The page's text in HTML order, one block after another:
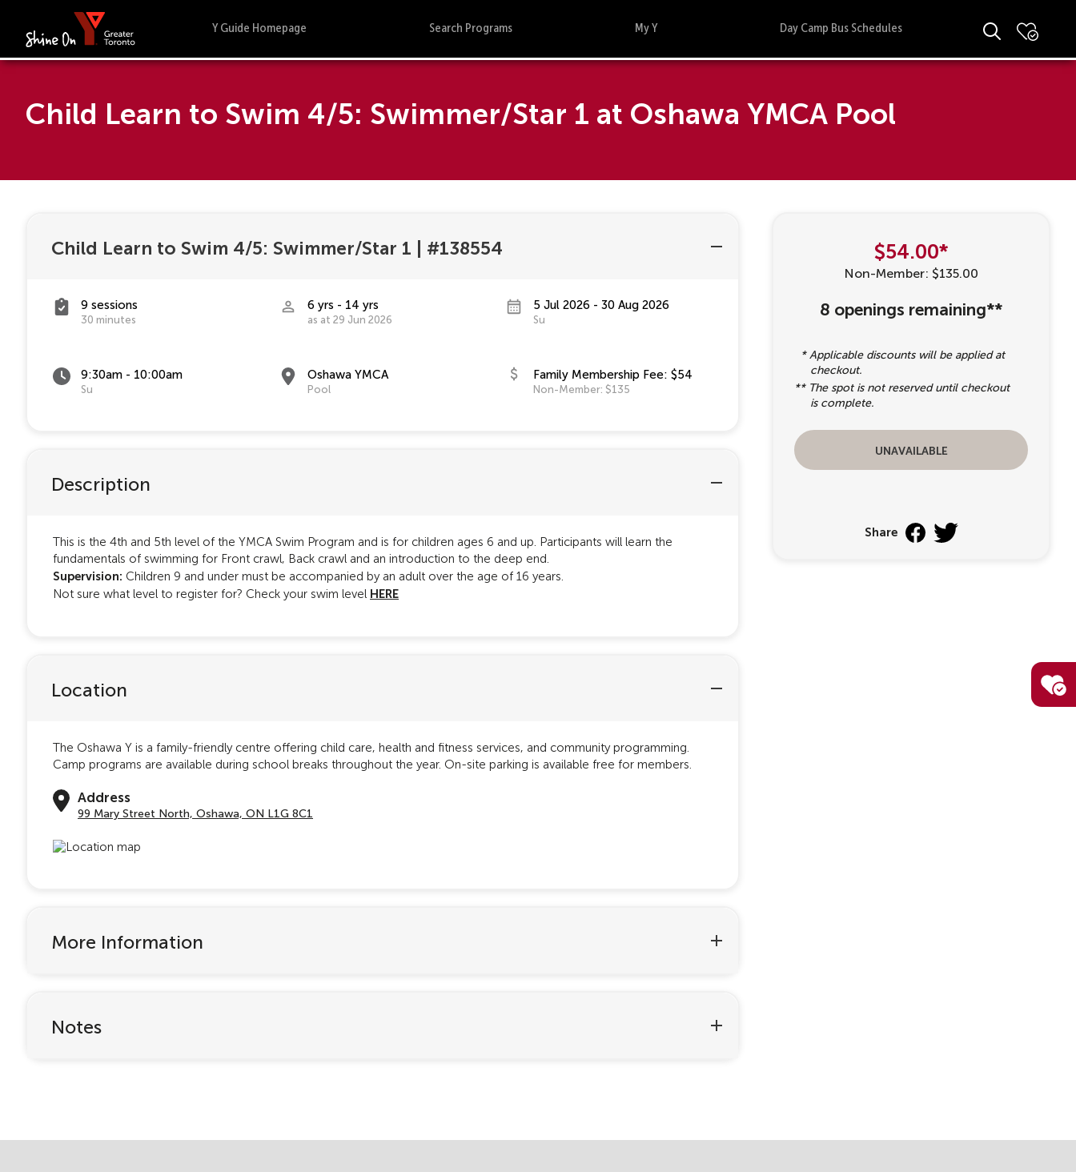
Y Guide Homepage Search Programs My Y Day Camp Bus Schedules
Child Learn to Swim 4/5: Swimmer/Star 1 at Oshawa YMCA Pool
$54.00*
Non-Member: $135.00
8 openings remaining**
* Applicable discounts will be applied at
checkout.
** The spot is not reserved until checkout
is complete.
unavailable
Share
Child Learn to Swim 4/5: Swimmer/Star 1 #138554
9 sessions
30 minutes
6 yrs - 14 yrs
as at 29 Jun 2026
5 Jul 2026 - 30 Aug 2026
Su
9:30am - 10:00am
Su
Oshawa YMCA
Pool
Family Membership Fee: $54
Non-Member: $135
Description
This is the 4th and 5th level of the YMCA Swim Program and is for children ages 6 and up. Participants will learn the
fundamentals of swimming for Front crawl, Back crawl and an introduction to the deep end.
Supervision: Children 9 and under must be accompanied by an adult over the age of 16 years.
Not sure what level to register for? Check your swim level HERE
Location
The Oshawa Y is a family-friendly centre offering child care, health and fitness services, and community programming.
Camp programs are available during school breaks throughout the year. On-site parking is available free for members.
Address
99 Mary Street North, Oshawa, ON L1G 8C1
More Information
Notes